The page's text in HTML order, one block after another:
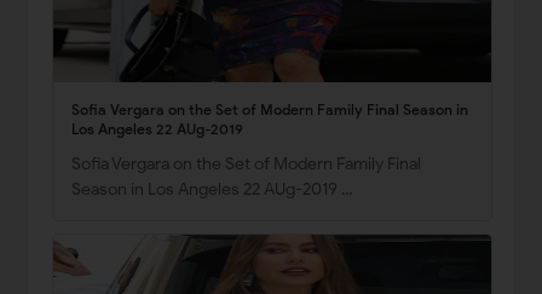
Sofia Vergara on the Set of Modern Family Final Season in
Los Angeles 22 AUg-2019
Sofia Vergara on the Set of Modern Family Final
Season in Los Angeles 22 AUg-2019 …